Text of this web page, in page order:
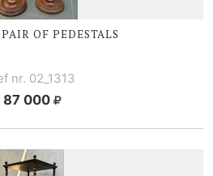
OF PEDESTALS
nr. 02_1313
87 000